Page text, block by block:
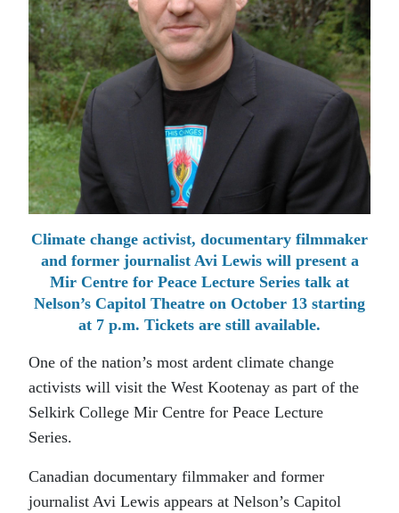
Climate change activist, documentary filmmaker
and former journalist Avi Lewis will present a
Mir Centre for Peace Lecture Series talk at
Nelson’s Capitol Theatre on October 13 starting
at 7 p.m. Tickets are still available.
One of the nation’s most ardent climate change
activists will visit the West Kootenay as part of the
Selkirk College Mir Centre for Peace Lecture
Series.
Canadian documentary filmmaker and former
journalist Avi Lewis appears at Nelson’s Capitol